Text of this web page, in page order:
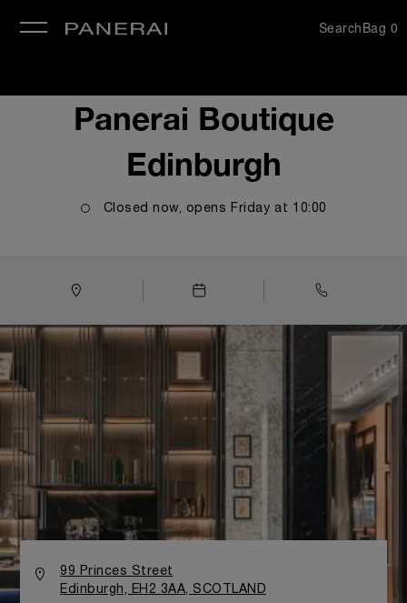
SearchBag 0
Panerai Boutique
Edinburgh
Closed now, opens Friday at 10:00
99 Princes Street
Edinburgh, EH2 3AA, SCOTLAND